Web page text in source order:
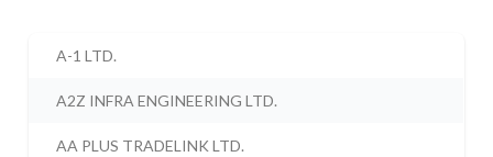
A-1 LTD.
A2Z INFRA ENGINEERING LTD.
AA PLUS TRADELINK LTD.